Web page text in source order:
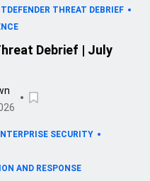
THREAT DEBRIEF
Debrief | July
SECURITY
AND RESPONSE